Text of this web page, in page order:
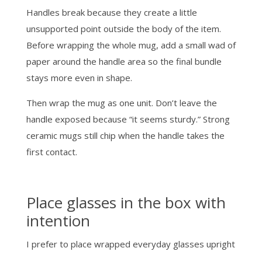
Handles break because they create a little
unsupported point outside the body of the item.
Before wrapping the whole mug, add a small wad of
paper around the handle area so the final bundle
stays more even in shape.
Then wrap the mug as one unit. Don’t leave the
handle exposed because “it seems sturdy.” Strong
ceramic mugs still chip when the handle takes the
first contact.
Place glasses in the box with
intention
I prefer to place wrapped everyday glasses upright